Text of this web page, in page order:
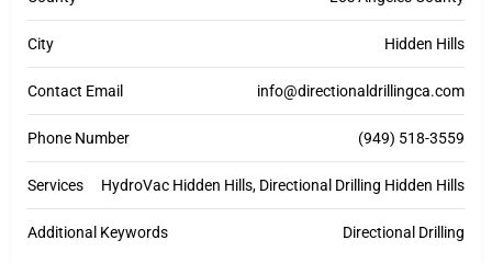
City Hidden Hills
Contact Email info@directionaldrillingca.com
Phone Number (949) 518-3559
Services HydroVac Hidden Hills, Directional Drilling Hidden Hills
Additional Keywords Directional Drilling